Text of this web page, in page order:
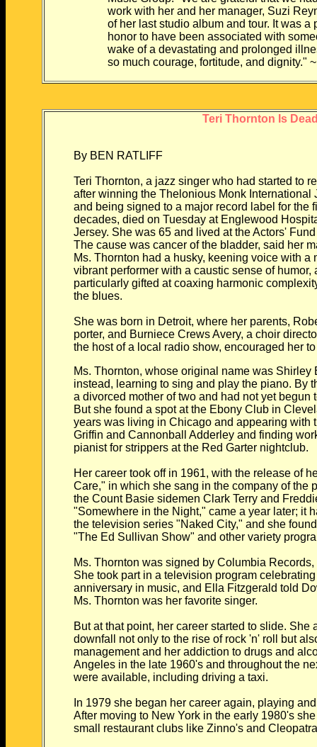
work with her and her manager, Suzi
of her last studio album and tour. It was a
honor to have been associated with
wake of a devastating and prolonged
so much courage, fortitude, and dignity."
Teri Thornton Is
By BEN RATLIFF
Teri Thornton, a jazz singer who had started to
after winning the Thelonious Monk International
and being signed to a major record label for the
decades, died on Tuesday at Englewood
Jersey. She was 65 and lived at the Actors'
The cause was cancer of the bladder, said her
Ms. Thornton had a husky, keening voice with a
vibrant performer with a caustic sense of humor,
particularly gifted at coaxing harmonic
the blues.
She was born in Detroit, where her parents,
porter, and Burniece Crews Avery, a choir
the host of a local radio show, encouraged her
Ms. Thornton, whose original name was Shirley
instead, learning to sing and play the piano. By
a divorced mother of two and had not yet begun
But she found a spot at the Ebony Club in
years was living in Chicago and appearing with
Griffin and Cannonball Adderley and finding
pianist for strippers at the Red Garter nightclub.
Her career took off in 1961, with the release of
Care," in which she sang in the company of the
the Count Basie sidemen Clark Terry and
"Somewhere in the Night," came a year later; it
the television series "Naked City," and she
"The Ed Sullivan Show" and other variety
Ms. Thornton was signed by Columbia
She took part in a television program
anniversary in music, and Ella Fitzgerald told
Ms. Thornton was her favorite singer.
But at that point, her career started to slide. She
downfall not only to the rise of rock 'n' roll but
management and her addiction to drugs and
Angeles in the late 1960's and throughout the
were available, including driving a taxi.
In 1979 she began her career again, playing
After moving to New York in the early 1980's
small restaurant clubs like Zinno's and